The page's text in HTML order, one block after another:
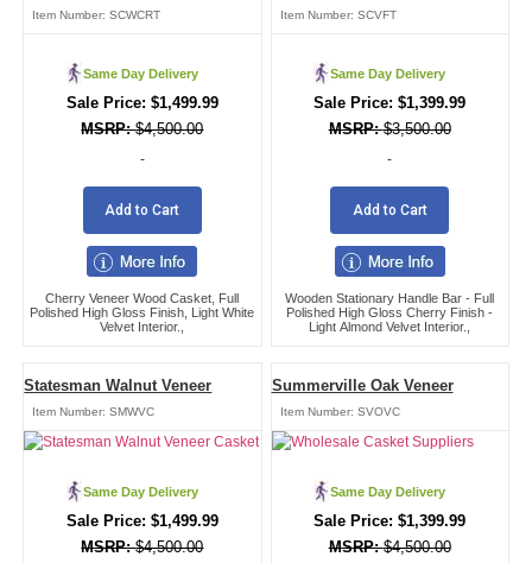
Item Number:SCWCRT
Same Day Delivery
$4,500.00
$1,499.99
-
Add to Cart
Cherry Veneer Wood Casket, Full
Polished High Gloss Finish, Light White
Velvet Interior.,
Item Number: SCVFT
Same Day Delivery
$3,500.00
$1,399.99
-
Add to Cart
Wooden Stationary Handle Bar - Full
Polished High Gloss Cherry Finish -
Light Almond Velvet Interior.,
Statesman Walnut Veneer
Item Number:SMWVC
Same Day Delivery
$4,500.00
$1,499.99
Summerville Oak Veneer
Item Number: SVOVC
Same Day Delivery
$4,500.00
$1,399.99